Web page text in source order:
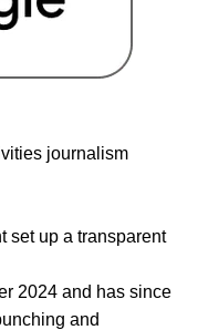
journalism
set up a transparent
2024 and has since
and